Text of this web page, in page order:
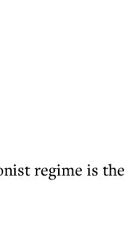
regime is the